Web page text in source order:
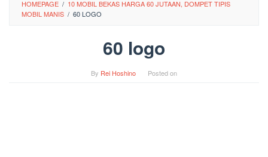
HOMEPAGE / 10 MOBIL BEKAS HARGA 60 JUTAAN, DOMPET TIPIS
MOBIL MANIS / 60 LOGO
60 logo
By Rei Hoshino Posted on